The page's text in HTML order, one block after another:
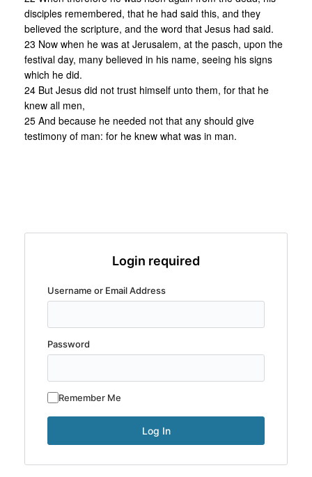
disciples remembered, that he had said this, and they
believed the scripture, and the word that Jesus had said.
23 Now when he was at Jerusalem, at the pasch, upon the
festival day, many believed in his name, seeing his signs
which he did.
24 But Jesus did not trust himself unto them, for that he
knew all men,
25 And because he needed not that any should give
testimony of man: for he knew what was in man.
Login required
Username or Email Address
Password
Remember Me